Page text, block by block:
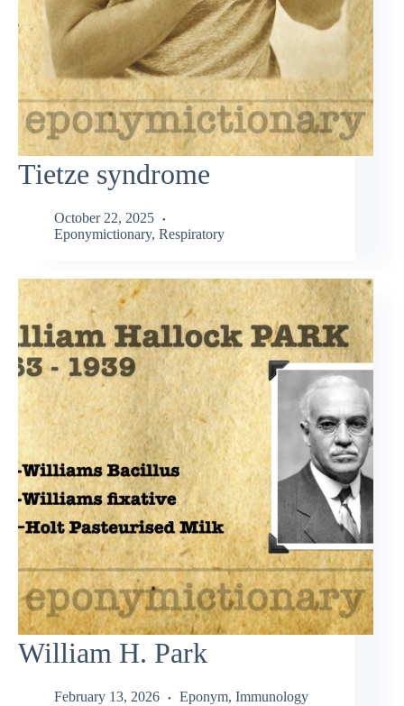
Tietze syndrome
October 22, 2025
Eponymictionary, Respiratory
William H. Park
February 13, 2026 Eponym, Immunology